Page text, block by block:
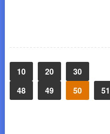
10 20
30
48 49 50 51